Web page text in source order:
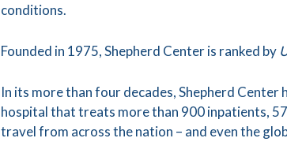
conditions.
Founded in 1975, Shepherd Center is ranked by
In its more than four decades, Shepherd
hospital that treats more than 900 inpatients,
travel from across the nation – and even the